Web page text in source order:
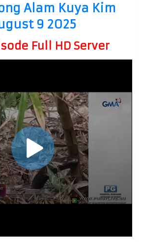
Alam Kuya Kim
9 2025
Full HD Server